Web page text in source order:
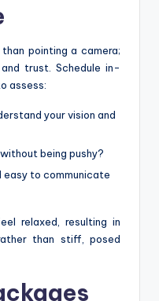
pointing a camera;
trust. Schedule in-
assess:
your vision and
being pushy?
easy to communicate
relaxed, resulting in
than stiff, posed